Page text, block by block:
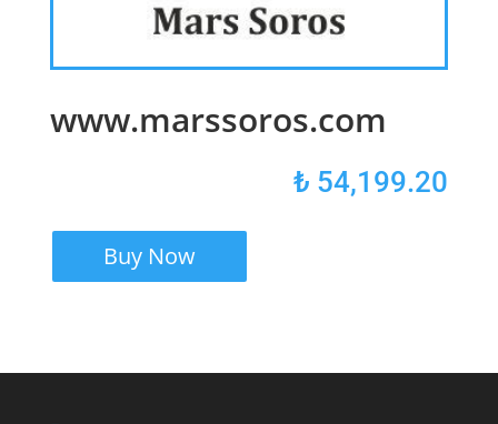
www.marssoros.com
₺ 54,199.20
Buy Now